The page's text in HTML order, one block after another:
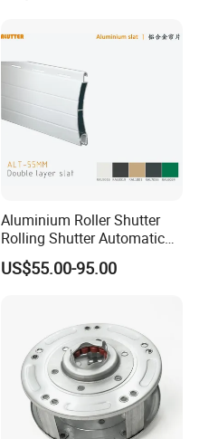
Aluminium Roller Shutter
Rolling Shutter Automatic
Door Roller Shutter Profile
Aluminium Hurricane Roller
US$55.00-95.00